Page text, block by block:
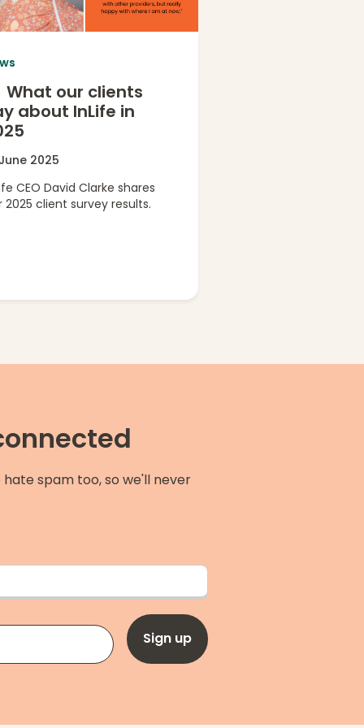
What our clients
about InLife in
2025
CEO David Clarke shares
2025 client survey results.
spam too, so we'll never
Sign up